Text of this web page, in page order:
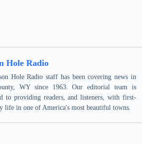
Hole Radio
Hole Radio staff has been covering news in
WY since 1963. Our editorial team is
to providing readers, and listeners, with first-
life in one of America's most beautiful towns.